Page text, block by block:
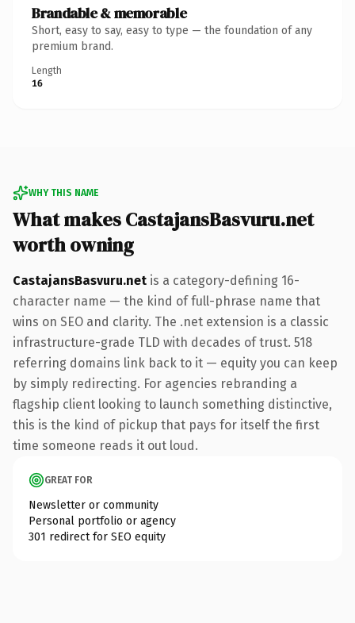
Brandable & memorable
Short, easy to say, easy to type — the foundation of any
premium brand.
Length
16
WHY THIS NAME
What makes CastajansBasvuru.net
worth owning
CastajansBasvuru.net is a category-defining 16-
character name — the kind of full-phrase name that
wins on SEO and clarity. The .net extension is a classic
infrastructure-grade TLD with decades of trust. 518
referring domains link back to it — equity you can keep
by simply redirecting. For agencies rebranding a
flagship client looking to launch something distinctive,
this is the kind of pickup that pays for itself the first
time someone reads it out loud.
GREAT FOR
Newsletter or community
Personal portfolio or agency
301 redirect for SEO equity